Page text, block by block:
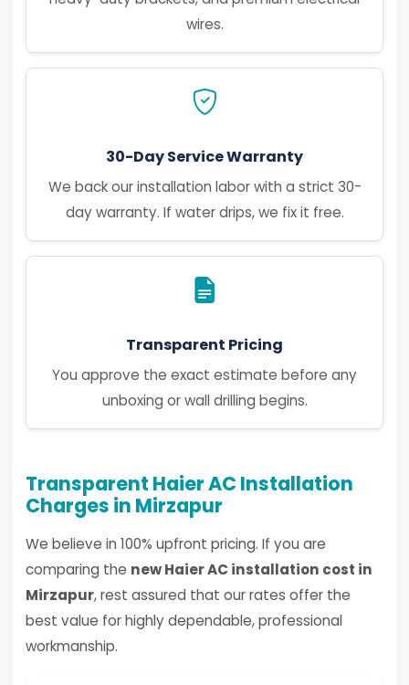
wires.
30-Day Service Warranty
We back our installation labor with a strict 30-
day warranty. If water drips, we fix it free.
Transparent Pricing
You approve the exact estimate before any
unboxing or wall drilling begins.
Transparent Haier AC Installation
Charges in Mirzapur
We believe in 100% upfront pricing. If you are
comparing the new Haier AC installation cost in
Mirzapur, rest assured that our rates offer the
best value for highly dependable, professional
workmanship.